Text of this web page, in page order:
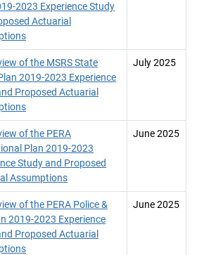
2023 Experience Study
Actuarial
of the MSRS State
2019-2023 Experience
Proposed Actuarial
July 2025
of the PERA
Plan 2019-2023
Study and Proposed
Assumptions
June 2025
of the PERA Police &
2019-2023 Experience
Proposed Actuarial
June 2025